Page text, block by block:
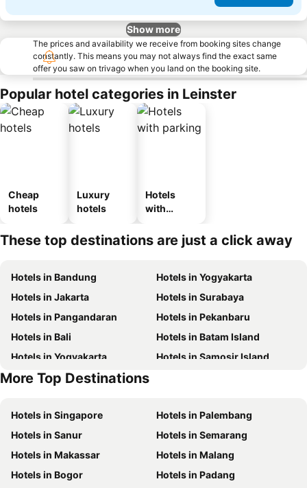
Show more
The prices and availability we receive from booking sites change
constantly. This means you may not always find the exact same
offer you saw on trivago when you land on the booking site.
Popular hotel categories in Leinster
Cheap
hotels
Luxury
hotels
Hotels
with
These top destinations are just a click away
Hotels in Bandung
Hotels in Yogyakarta
Hotels in Jakarta
Hotels in Surabaya
Hotels in Pangandaran
Hotels in Pekanbaru
Hotels in Bali
Hotels in Batam Island
Hotels in Yogyakarta
Hotels in Samosir Island
Hotels in Nusa Lembongan Island
More Top Destinations
Hotels in Singapore
Hotels in Palembang
Hotels in Sanur
Hotels in Semarang
Hotels in Makassar
Hotels in Malang
Hotels in Bogor
Hotels in Padang